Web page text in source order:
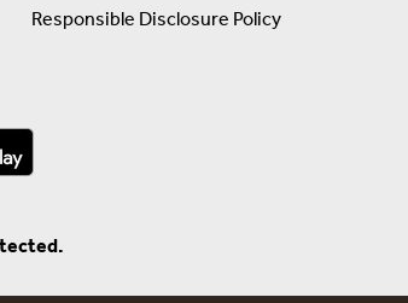
Responsible Disclosure Policy